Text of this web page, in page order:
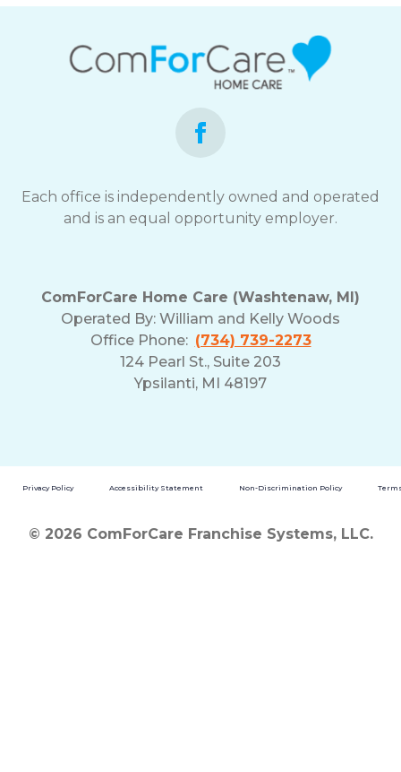
Each office is independently owned and operated
and is an equal opportunity employer.
ComForCare Home Care (Washtenaw, MI)
Operated By: William and Kelly Woods
Office Phone: (734) 739-2273
124 Pearl St., Suite 203
Ypsilanti, MI 48197
Privacy Policy Accessibility Statement Non-Discrimination Policy
© 2026 ComForCare Franchise Systems, LLC.